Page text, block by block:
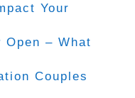
Your
Open – What
Couples